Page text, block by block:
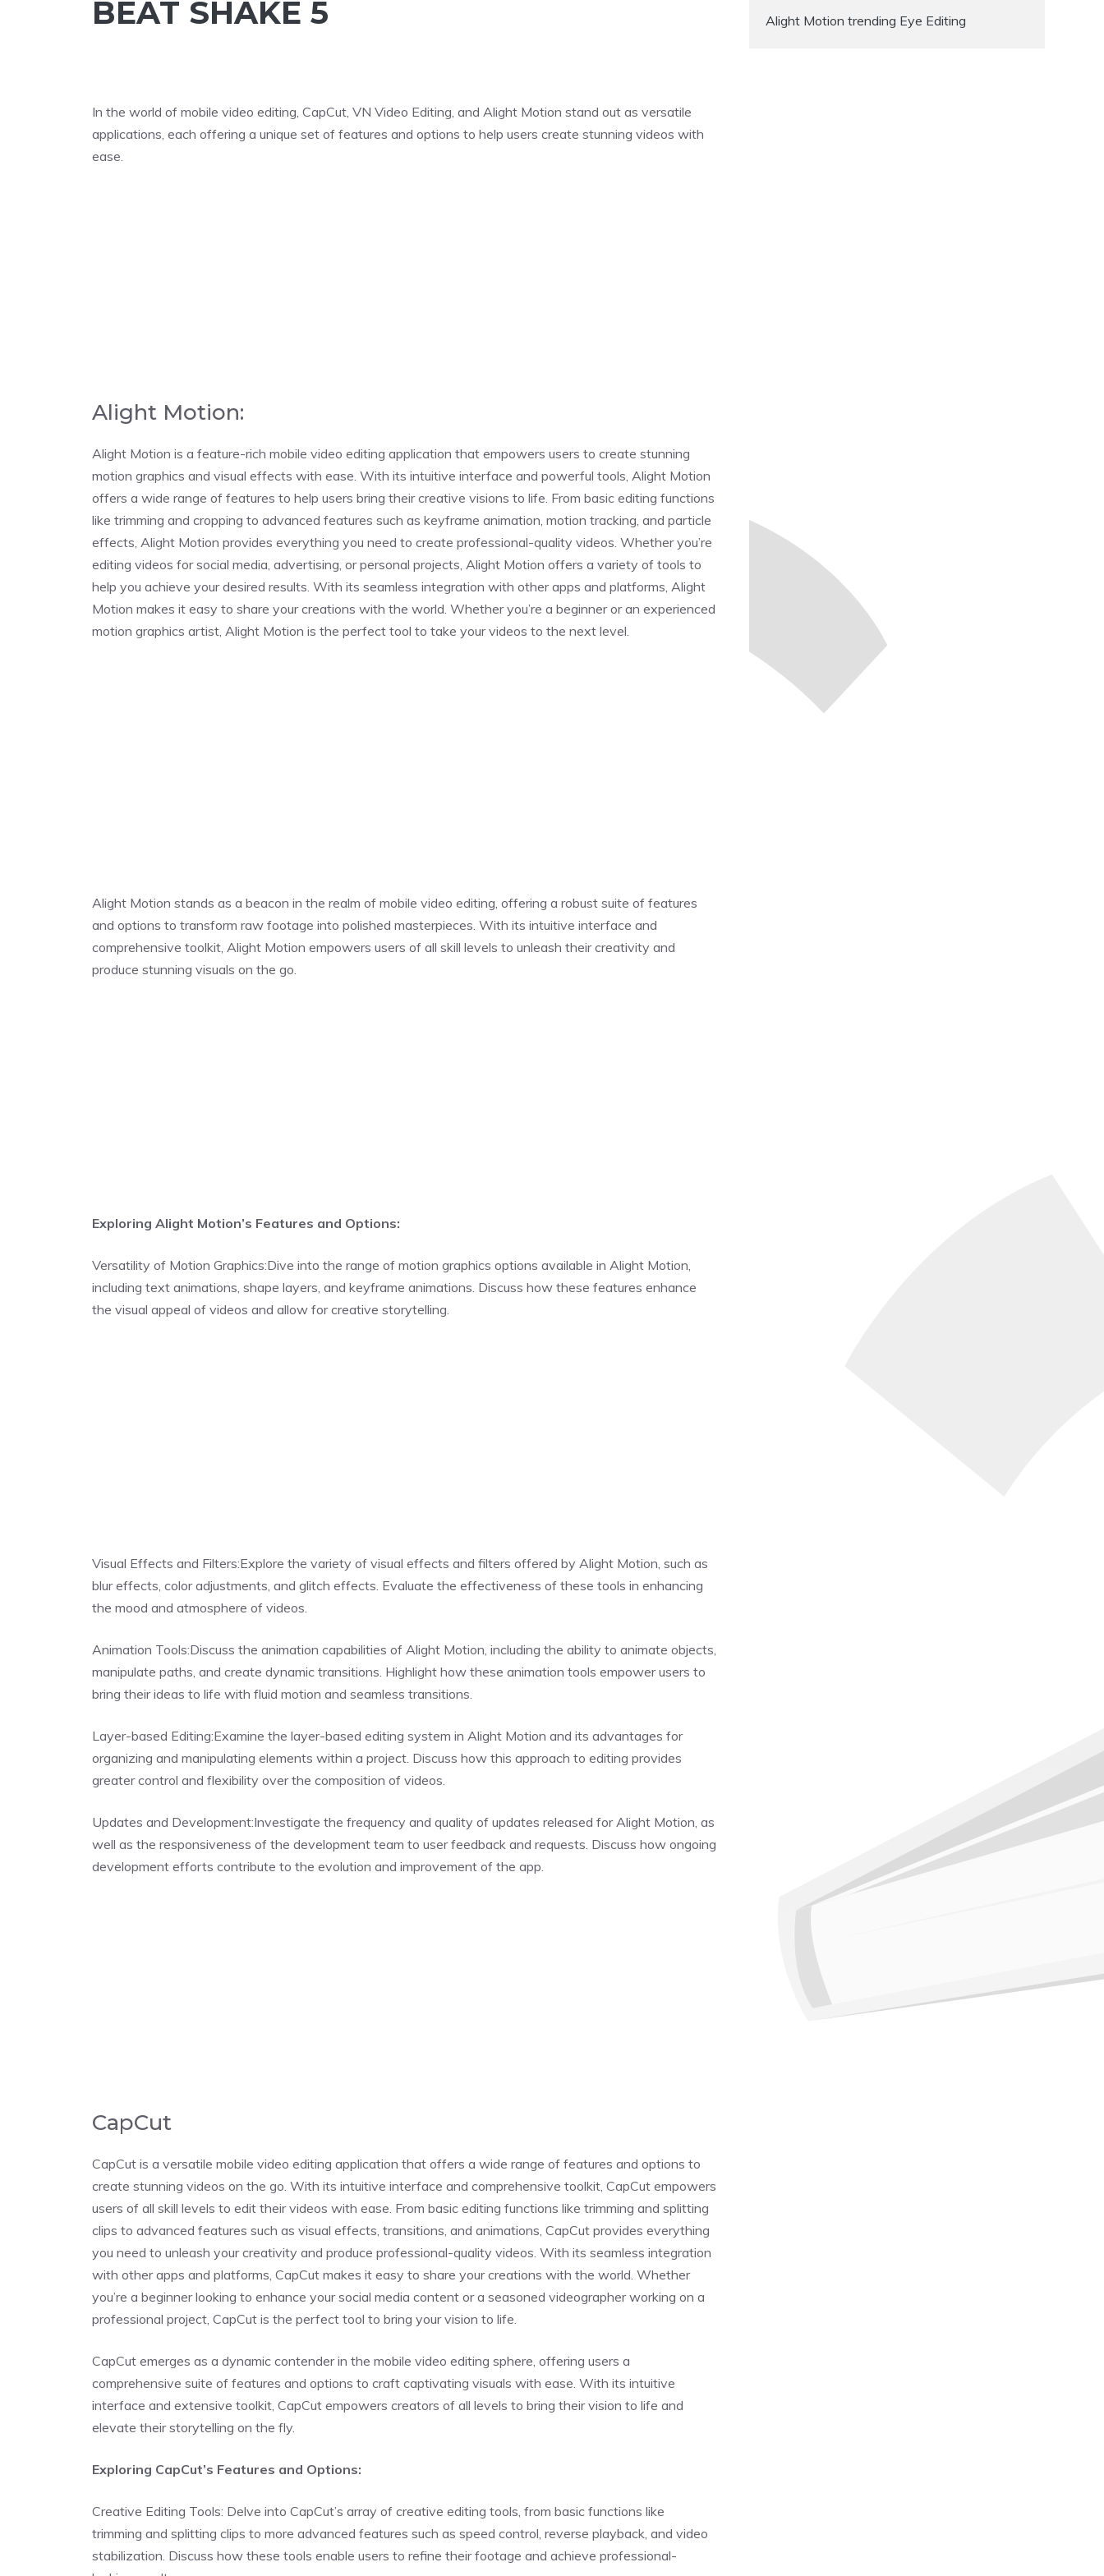
BEAT SHAKE 5
In the world of mobile video editing, CapCut, VN Video Editing, and Alight Motion stand out as versatile
applications, each offering a unique set of features and options to help users create stunning videos with
ease.
Alight Motion:
Alight Motion is a feature-rich mobile video editing application that empowers users to create stunning
motion graphics and visual effects with ease. With its intuitive interface and powerful tools, Alight Motion
offers a wide range of features to help users bring their creative visions to life. From basic editing functions
like trimming and cropping to advanced features such as keyframe animation, motion tracking, and particle
effects, Alight Motion provides everything you need to create professional-quality videos. Whether you’re
editing videos for social media, advertising, or personal projects, Alight Motion offers a variety of tools to
help you achieve your desired results. With its seamless integration with other apps and platforms, Alight
Motion makes it easy to share your creations with the world. Whether you’re a beginner or an experienced
motion graphics artist, Alight Motion is the perfect tool to take your videos to the next level.
Alight Motion stands as a beacon in the realm of mobile video editing, offering a robust suite of features
and options to transform raw footage into polished masterpieces. With its intuitive interface and
comprehensive toolkit, Alight Motion empowers users of all skill levels to unleash their creativity and
produce stunning visuals on the go.
Exploring Alight Motion’s Features and Options:
Versatility of Motion Graphics:Dive into the range of motion graphics options available in Alight Motion,
including text animations, shape layers, and keyframe animations. Discuss how these features enhance
the visual appeal of videos and allow for creative storytelling.
Visual Effects and Filters:Explore the variety of visual effects and filters offered by Alight Motion, such as
blur effects, color adjustments, and glitch effects. Evaluate the effectiveness of these tools in enhancing
the mood and atmosphere of videos.
Animation Tools:Discuss the animation capabilities of Alight Motion, including the ability to animate objects,
manipulate paths, and create dynamic transitions. Highlight how these animation tools empower users to
bring their ideas to life with fluid motion and seamless transitions.
Layer-based Editing:Examine the layer-based editing system in Alight Motion and its advantages for
organizing and manipulating elements within a project. Discuss how this approach to editing provides
greater control and flexibility over the composition of videos.
Updates and Development:Investigate the frequency and quality of updates released for Alight Motion, as
well as the responsiveness of the development team to user feedback and requests. Discuss how ongoing
development efforts contribute to the evolution and improvement of the app.
CapCut
CapCut is a versatile mobile video editing application that offers a wide range of features and options to
create stunning videos on the go. With its intuitive interface and comprehensive toolkit, CapCut empowers
users of all skill levels to edit their videos with ease. From basic editing functions like trimming and splitting
clips to advanced features such as visual effects, transitions, and animations, CapCut provides everything
you need to unleash your creativity and produce professional-quality videos. With its seamless integration
with other apps and platforms, CapCut makes it easy to share your creations with the world. Whether
you’re a beginner looking to enhance your social media content or a seasoned videographer working on a
professional project, CapCut is the perfect tool to bring your vision to life.
CapCut emerges as a dynamic contender in the mobile video editing sphere, offering users a
comprehensive suite of features and options to craft captivating visuals with ease. With its intuitive
interface and extensive toolkit, CapCut empowers creators of all levels to bring their vision to life and
elevate their storytelling on the fly.
Exploring CapCut’s Features and Options:
Creative Editing Tools: Delve into CapCut’s array of creative editing tools, from basic functions like
trimming and splitting clips to more advanced features such as speed control, reverse playback, and video
stabilization. Discuss how these tools enable users to refine their footage and achieve professional-
Alight Motion trending Eye Editing